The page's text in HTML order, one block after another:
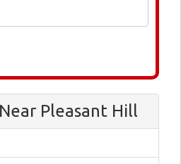
Pleasant Hill